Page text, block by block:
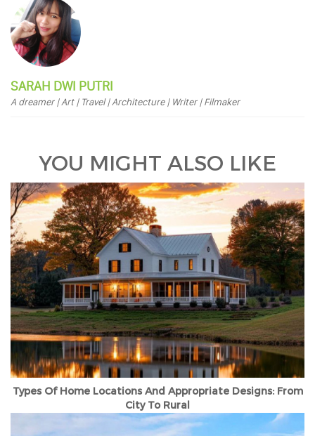
SARAH DWI PUTRI
A dreamer | Art | Travel | Architecture | Writer | Filmaker
YOU MIGHT ALSO LIKE
Types Of Home Locations And Appropriate Designs: From
City To Rural